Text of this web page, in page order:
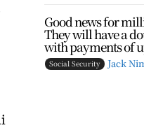
Good news for
They will have a
with payments of
Social Security Jack